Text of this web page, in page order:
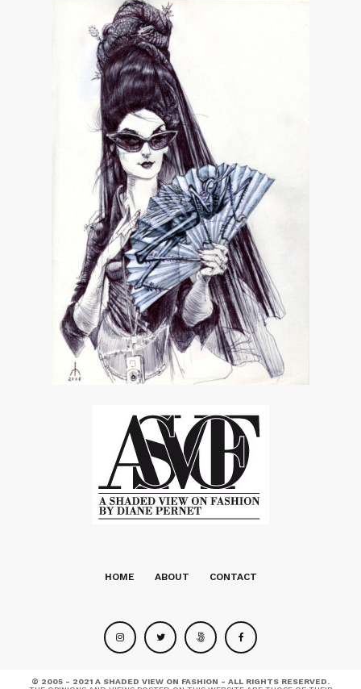
HOME ABOUT CONTACT
© 2005 - 2021 A SHADED VIEW ON FASHION - ALL RIGHTS RESERVED.